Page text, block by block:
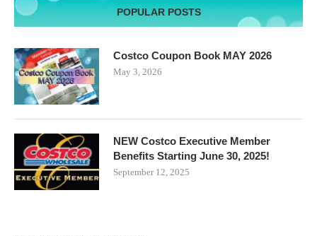
POPULAR POSTS
Costco Coupon Book MAY 2026
May 3, 2026
NEW Costco Executive Member
Benefits Starting June 30, 2025!
September 12, 2025